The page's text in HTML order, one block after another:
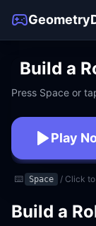
Build a
Press Space or
Play
No
⌨️ Space / Click
Build a